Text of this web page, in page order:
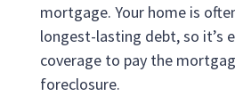
mortgage. Your home is
longest-lasting debt, so it’s
coverage to pay the
foreclosure.